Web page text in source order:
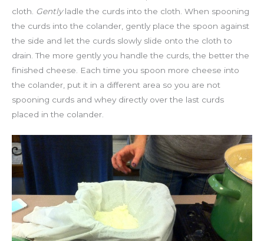
cloth. Gentlyladle the curds into the cloth. When spooning
the curds into the colander, gently place the spoon against
the side and let the curds slowly slide onto the cloth to
drain. The more gently you handle the curds, the better the
finished cheese. Each time you spoon more cheese into
the colander, put it in a different area so you are not
spooning curds and whey directly over the last curds
placed in the colander.